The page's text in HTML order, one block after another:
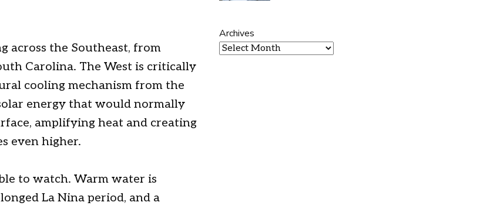
across the Southeast, from
Carolina. The West is critically
cooling mechanism from the
energy that would normally
amplifying heat and creating
even higher.
to watch. Warm water is
La Nina period, and a
Archives